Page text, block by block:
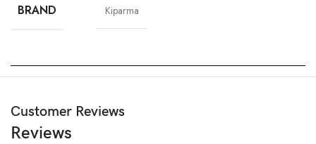
BRAND Kiparma
Customer Reviews
Reviews